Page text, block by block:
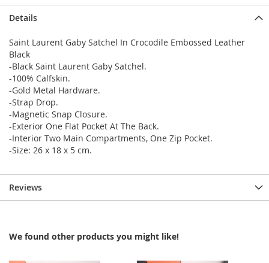
Details
Saint Laurent Gaby Satchel In Crocodile Embossed Leather
Black
-Black Saint Laurent Gaby Satchel.
-100% Calfskin.
-Gold Metal Hardware.
-Strap Drop.
-Magnetic Snap Closure.
-Exterior One Flat Pocket At The Back.
-Interior Two Main Compartments, One Zip Pocket.
-Size: 26 x 18 x 5 cm.
Reviews
We found other products you might like!